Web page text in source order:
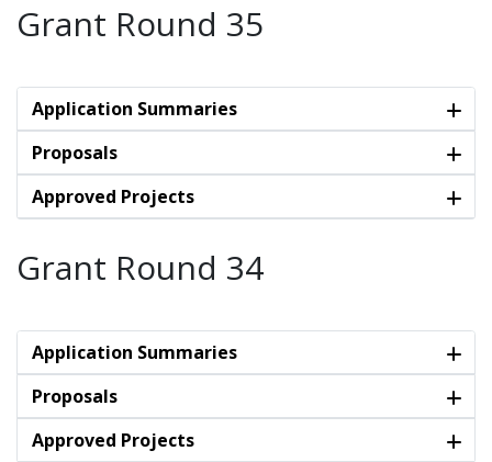
Grant Round 35
Application Summaries
Proposals
Approved Projects
Grant Round 34
Application Summaries
Proposals
Approved Projects